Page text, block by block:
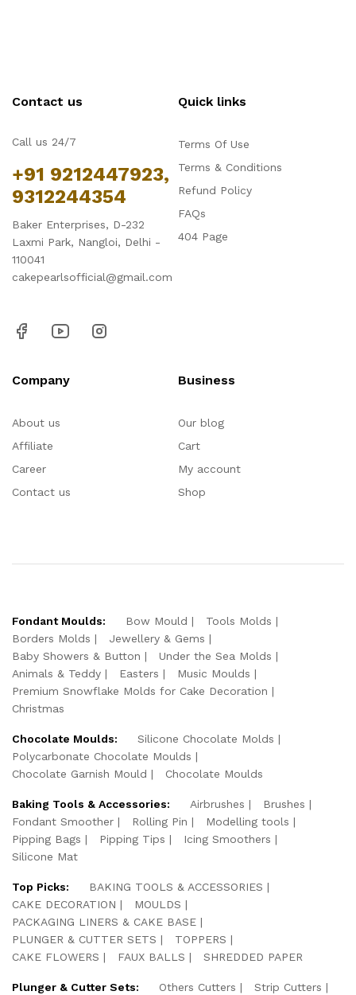
Contact us
Call us 24/7
+91 9212447923,
9312244354
Baker Enterprises, D-232
Laxmi Park, Nangloi, Delhi -
110041
cakepearlsofficial@gmail.com
Quick links
Terms Of Use
Terms & Conditions
Refund Policy
FAQs
404 Page
Company
About us
Affiliate
Career
Contact us
Business
Our blog
Cart
My account
Shop
Fondant Moulds: Bow Mould
Tools Molds
Borders Molds
Jewellery & Gems
Baby Showers & Button
Under the Sea Molds
Animals & Teddy
Easters
Music Moulds
Premium Snowflake Molds for Cake Decoration
Christmas
Chocolate Moulds:
Silicone Chocolate Molds
Polycarbonate Chocolate Moulds
Chocolate Garnish Mould
Chocolate Moulds
Baking Tools & Accessories: Airbrushes
Brushes
Fondant Smoother
Rolling Pin
Modelling tools
Pipping Bags
Pipping Tips
Icing Smoothers
Silicone Mat
Top Picks:
BAKING TOOLS & ACCESSORIES
CAKE DECORATION
MOULDS
PACKAGING LINERS & CAKE BASE
PLUNGER & CUTTER SETS
TOPPERS
CAKE FLOWERS
FAUX BALLS SHREDDED PAPER
Plunger & Cutter Sets: Others Cutters Strip Cutters